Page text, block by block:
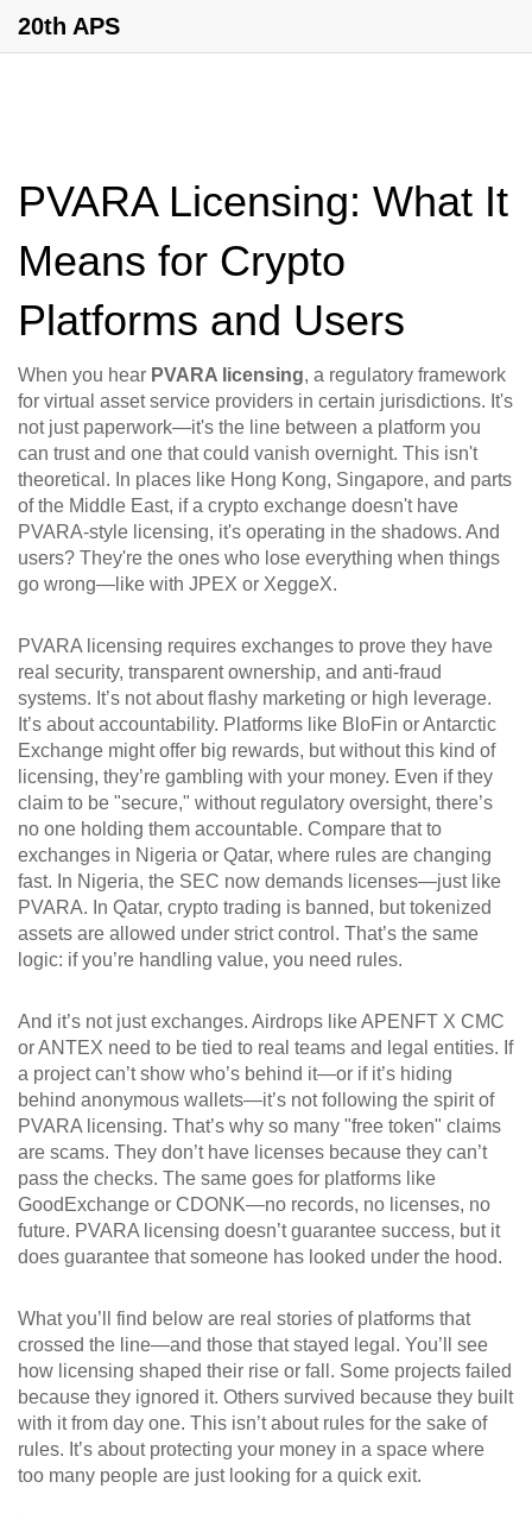
20th APS
PVARA Licensing: What It
Means for Crypto
Platforms and Users
When you hear PVARA licensing, a regulatory framework
for virtual asset service providers in certain jurisdictions. It's
not just paperwork—it's the line between a platform you
can trust and one that could vanish overnight. This isn't
theoretical. In places like Hong Kong, Singapore, and parts
of the Middle East, if a crypto exchange doesn't have
PVARA-style licensing, it's operating in the shadows. And
users? They're the ones who lose everything when things
go wrong—like with JPEX or XeggeX.
PVARA licensing requires exchanges to prove they have
real security, transparent ownership, and anti-fraud
systems. It’s not about flashy marketing or high leverage.
It’s about accountability. Platforms like BloFin or Antarctic
Exchange might offer big rewards, but without this kind of
licensing, they’re gambling with your money. Even if they
claim to be "secure," without regulatory oversight, there’s
no one holding them accountable. Compare that to
exchanges in Nigeria or Qatar, where rules are changing
fast. In Nigeria, the SEC now demands licenses—just like
PVARA. In Qatar, crypto trading is banned, but tokenized
assets are allowed under strict control. That’s the same
logic: if you’re handling value, you need rules.
And it’s not just exchanges. Airdrops like APENFT X CMC
or ANTEX need to be tied to real teams and legal entities. If
a project can’t show who’s behind it—or if it’s hiding
behind anonymous wallets—it’s not following the spirit of
PVARA licensing. That’s why so many "free token" claims
are scams. They don’t have licenses because they can’t
pass the checks. The same goes for platforms like
GoodExchange or CDONK—no records, no licenses, no
future. PVARA licensing doesn’t guarantee success, but it
does guarantee that someone has looked under the hood.
What you’ll find below are real stories of platforms that
crossed the line—and those that stayed legal. You’ll see
how licensing shaped their rise or fall. Some projects failed
because they ignored it. Others survived because they built
with it from day one. This isn’t about rules for the sake of
rules. It’s about protecting your money in a space where
too many people are just looking for a quick exit.